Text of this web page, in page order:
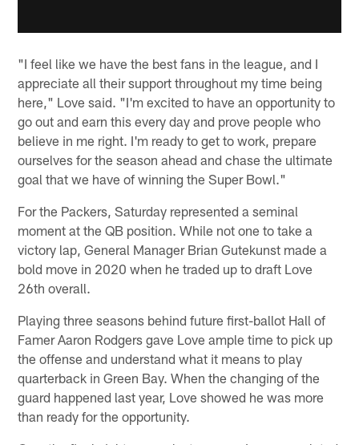
"I feel like we have the best fans in the league, and I
appreciate all their support throughout my time being
here," Love said. "I'm excited to have an opportunity to
go out and earn this every day and prove people who
believe in me right. I'm ready to get to work, prepare
ourselves for the season ahead and chase the ultimate
goal that we have of winning the Super Bowl."
For the Packers, Saturday represented a seminal
moment at the QB position. While not one to take a
victory lap, General Manager Brian Gutekunst made a
bold move in 2020 when he traded up to draft Love
26th overall.
Playing three seasons behind future first-ballot Hall of
Famer Aaron Rodgers gave Love ample time to pick up
the offense and understand what it means to play
quarterback in Green Bay. When the changing of the
guard happened last year, Love showed he was more
than ready for the opportunity.